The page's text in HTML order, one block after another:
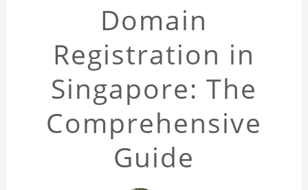
Domain
Registration in
Singapore: The
Comprehensive
Guide